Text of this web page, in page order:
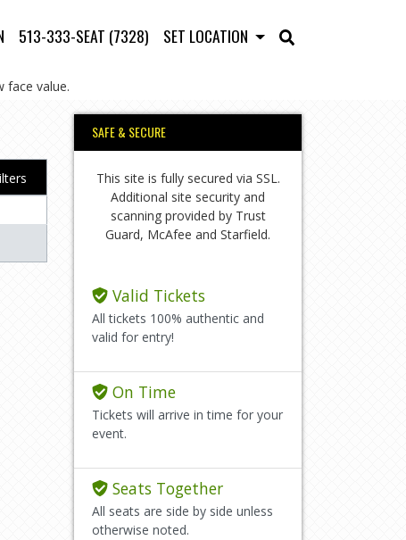
513-333-SEAT (7328) SET LOCATION
face value.
SAFE & SECURE
This site is fully secured via SSL.
Additional site security and
scanning provided by Trust
Guard, McAfee and Starfield.
Valid Tickets
All tickets 100% authentic and
valid for entry!
On Time
Tickets will arrive in time for your
event.
Seats Together
All seats are side by side unless
otherwise noted.